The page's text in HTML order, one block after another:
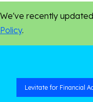
We've recently
Policy.
Levitate for Financial